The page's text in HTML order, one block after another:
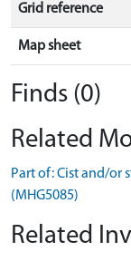
Grid reference
Map sheet
Finds (0)
Related
Part of: Cist and/or
(MHG5085)
Related